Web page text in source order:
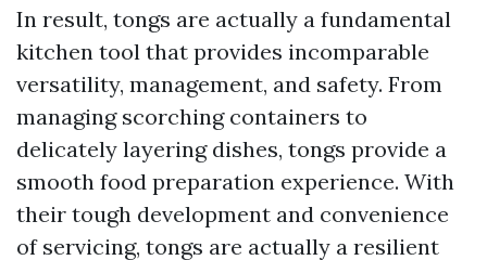
In result, tongs are actually a fundamental
kitchen tool that provides incomparable
versatility, management, and safety. From
managing scorching containers to
delicately layering dishes, tongs provide a
smooth food preparation experience. With
their tough development and convenience
of servicing, tongs are actually a resilient